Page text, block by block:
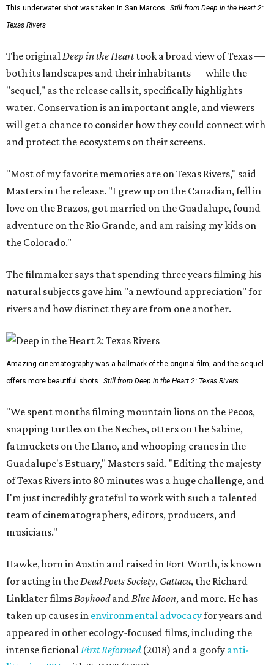
This underwater shot was taken in San Marcos. Still from Deep in the Heart 2:
Texas Rivers
The originalDeep in the Hearttook a broad view of Texas —
both its landscapes and their inhabitants — while the
"sequel," as the release calls it, specifically highlights
water. Conservation is an important angle, and viewers
will get a chance to consider how they could connect with
and protect the ecosystems on their screens.
"Most of my favorite memories are on Texas Rivers," said
Masters in the release. "I grew up on the Canadian, fell in
love on the Brazos, got married on the Guadalupe, found
adventure on the Rio Grande, and am raising my kids on
the Colorado."
The filmmaker says that spending three years filming his
natural subjects gave him "a newfound appreciation" for
rivers and how distinct they are from one another.
Amazing cinematography was a hallmark of the original film, and the sequel
offers more beautiful shots. Still from Deep in the Heart 2: Texas Rivers
"We spent months filming mountain lions on the Pecos,
snapping turtles on the Neches, otters on the Sabine,
fatmuckets on the Llano, and whooping cranes in the
Guadalupe's Estuary," Masters said. "Editing the majesty
of Texas Rivers into 80 minutes was a huge challenge, and
I'm just incredibly grateful to work with such a talented
team of cinematographers, editors, producers, and
musicians."
Hawke, born in Austin and raised in Fort Worth, is known
for acting in theDead Poets Society, Gattaca, the Richard
Linklater filmsBoyhoodandBlue Moon, and more. He has
taken up causes in environmental advocacyfor years and
appeared in other ecology-focused films, including the
intense fictionalFirst Reformed(2018) and a goofy anti-